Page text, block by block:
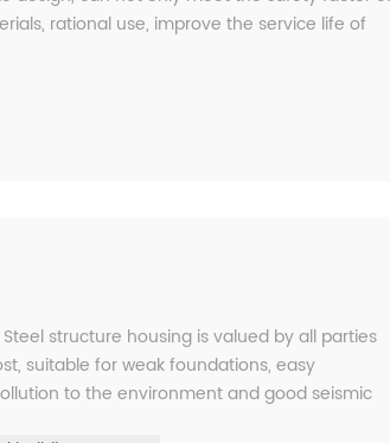
rational use, improve the service life of
structure housing is valued by all parties
suitable for weak foundations, easy
to the environment and good seismic